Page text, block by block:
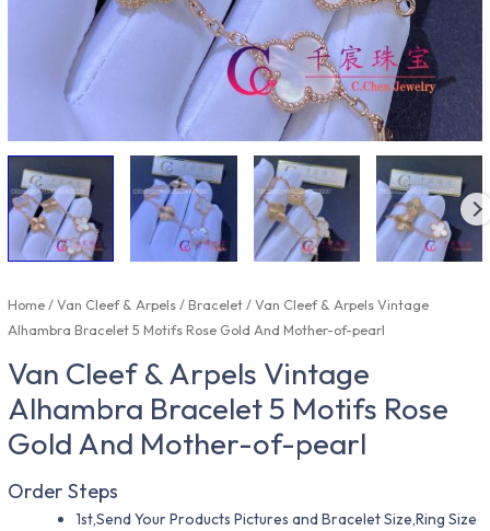
Home/Van Cleef & Arpels/Bracelet/ Van Cleef & Arpels Vintage
Alhambra Bracelet 5 Motifs Rose Gold And Mother-of-pearl
Van Cleef & Arpels Vintage
Alhambra Bracelet 5 Motifs Rose
Gold And Mother-of-pearl
Order Steps
1st,Send Your Products Pictures and Bracelet Size,Ring Size